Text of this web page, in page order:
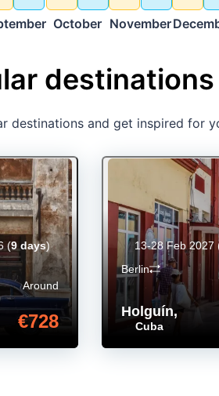
October November
destinations
destinations and get inspired for
Around
€728
(9 days)
Holguín,
Cuba
Berlin
13-28 Feb 2027